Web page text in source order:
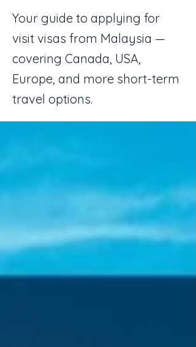
Your guide to applying for
visit visas from Malaysia —
covering Canada, USA,
Europe, and more short-term
travel options.